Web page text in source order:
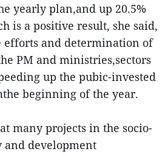
yearly plan,and up 20.5%
is a positive result, she said,
and determination of
PM and ministries,sectors
up the pubic-invested
beginning of the year.
many projects in the socio-
and development